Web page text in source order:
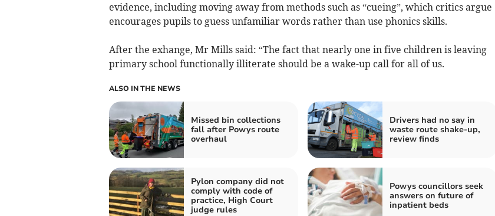
evidence, including moving away from methods such as “cueing”, which critics argue
encourages pupils to guess unfamiliar words rather than use phonics skills.
After the exhange, Mr Mills said: “The fact that nearly one in five children is leaving
primary school functionally illiterate should be a wake-up call for all of us.
ALSO IN THE NEWS
Missed bin collections
fall after Powys route
overhaul
Drivers had no say in
waste route shake-up,
review finds
Pylon company did not
comply with code of
practice, High Court
judge rules
Powys councillors seek
answers on future of
inpatient beds